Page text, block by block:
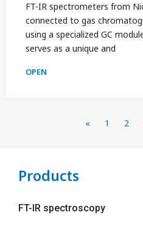
FT-IR spectrometers from
connected to gas
using a specialized GC
serves as a unique and
OPEN
« 1 2
Products
FT-IR spectroscopy